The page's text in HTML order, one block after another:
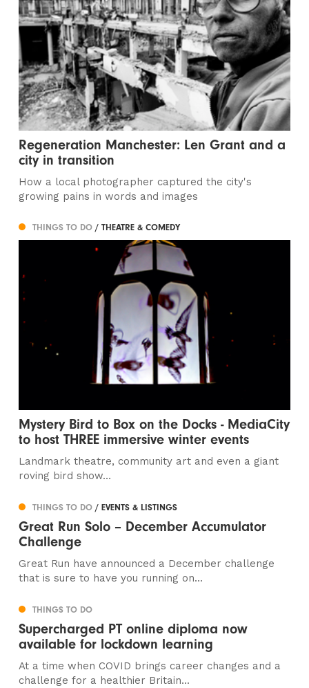
Regeneration Manchester: Len Grant and a
city in transition
How a local photographer captured the city's
growing pains in words and images
THINGS TO DO/ THEATRE & COMEDY
Mystery Bird to Box on the Docks - MediaCity
to host THREE immersive winter events
Landmark theatre, community art and even a giant
roving bird show…
THINGS TO DO/ EVENTS & LISTINGS
Great Run Solo – December Accumulator
Challenge
Great Run have announced a December challenge
that is sure to have you running on...
THINGS TO DO
Supercharged PT online diploma now
available for lockdown learning
At a time when COVID brings career changes and a
challenge for a healthier Britain...